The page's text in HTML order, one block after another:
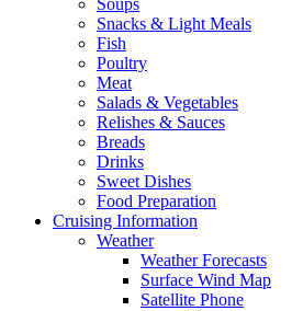
Soups
Snacks & Light Meals
Fish
Poultry
Meat
Salads & Vegetables
Relishes & Sauces
Breads
Drinks
Sweet Dishes
Food Preparation
Cruising Information
Weather
Weather Forecasts
Surface Wind Map
Satellite Phone